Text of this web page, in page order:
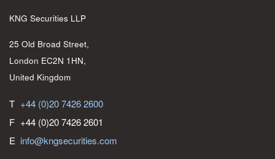
KNG Securities LLP
25 Old Broad Street,
London EC2N 1HN,
United Kingdom
T +44 (0)20 7426 2600
F +44 (0)20 7426 2601
E info@kngsecurities.com